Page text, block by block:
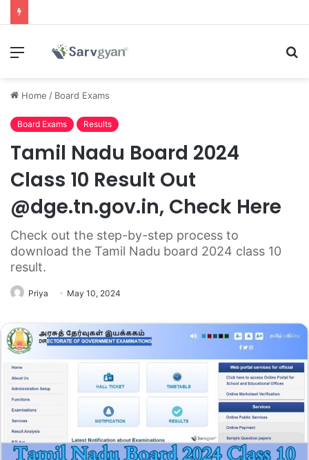
Menu
Home / Board Exams
Board Exams Results
Tamil Nadu Board 2024
Class 10 Result Out
@dge.tn.gov.in, Check Here
Check out the step-by-step process to
download the Tamil Nadu board 2024 class 10
result.
Priya May 10, 2024